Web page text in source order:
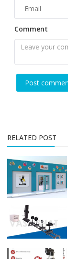
Comment
RELATED POST